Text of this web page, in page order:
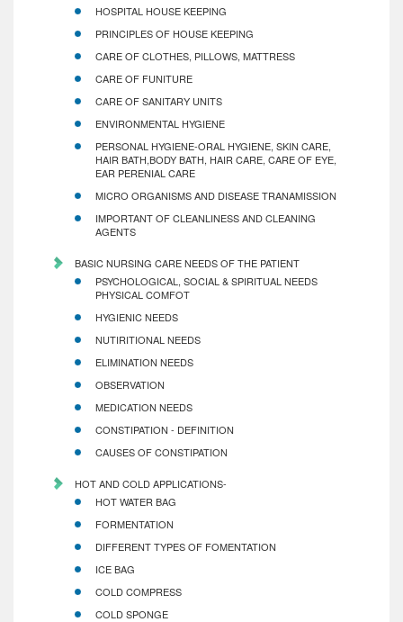
HOSPITAL HOUSE KEEPING
PRINCIPLES OF HOUSE KEEPING
CARE OF CLOTHES, PILLOWS, MATTRESS
CARE OF FUNITURE
CARE OF SANITARY UNITS
ENVIRONMENTAL HYGIENE
PERSONAL HYGIENE-ORAL HYGIENE, SKIN CARE,
HAIR BATH,BODY BATH, HAIR CARE, CARE OF EYE,
EAR PERENIAL CARE
MICRO ORGANISMS AND DISEASE TRANAMISSION
IMPORTANT OF CLEANLINESS AND CLEANING
AGENTS
BASIC NURSING CARE NEEDS OF THE PATIENT
PSYCHOLOGICAL, SOCIAL & SPIRITUAL NEEDS
PHYSICAL COMFOT
HYGIENIC NEEDS
NUTIRITIONAL NEEDS
ELIMINATION NEEDS
OBSERVATION
MEDICATION NEEDS
CONSTIPATION - DEFINITION
CAUSES OF CONSTIPATION
HOT AND COLD APPLICATIONS-
HOT WATER BAG
FORMENTATION
DIFFERENT TYPES OF FOMENTATION
ICE BAG
COLD COMPRESS
COLD SPONGE